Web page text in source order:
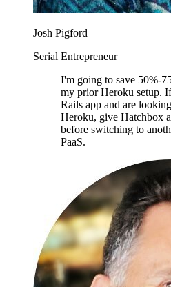
Josh Pigford
Serial Entrepreneur
I'm going to save 50%-
my prior Heroku setup.
Rails app and are
Heroku, give Hatchbox
before switching to
PaaS.